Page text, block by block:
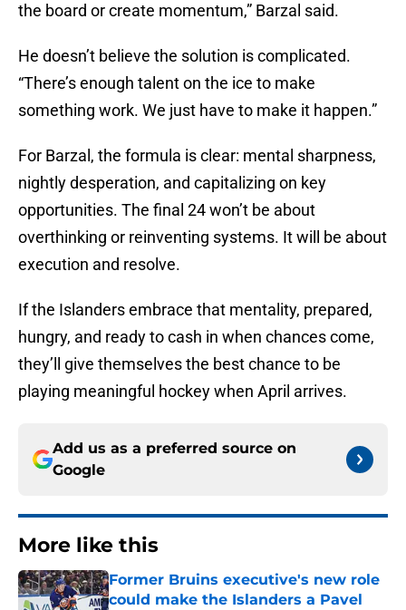
the board or create momentum,” Barzal said.
He doesn’t believe the solution is complicated.
“There’s enough talent on the ice to make
something work. We just have to make it happen.”
For Barzal, the formula is clear: mental sharpness,
nightly desperation, and capitalizing on key
opportunities. The final 24 won’t be about
overthinking or reinventing systems. It will be about
execution and resolve.
If the Islanders embrace that mentality, prepared,
hungry, and ready to cash in when chances come,
they’ll give themselves the best chance to be
playing meaningful hockey when April arrives.
Add us as a preferred source on
Google
More like this
Former Bruins executive's new role
could make the Islanders a Pavel